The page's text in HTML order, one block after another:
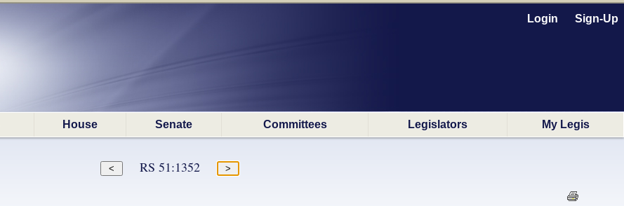
Login Sign-Up
House Senate Committees Legislators My Legis
RS 51:1352